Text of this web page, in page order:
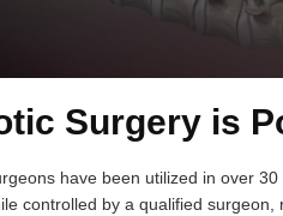
Surgery is
have been utilized in over
controlled by a qualified surgeon,